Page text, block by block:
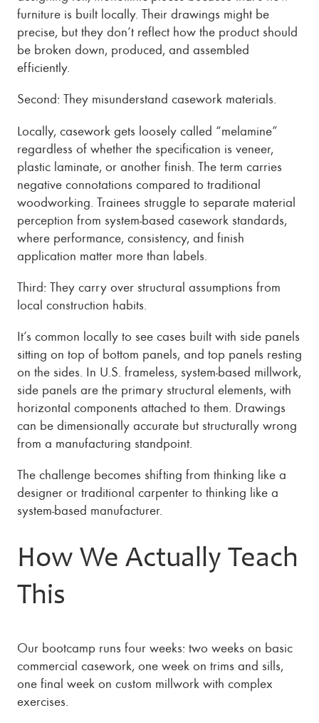
furniture is built locally. Their drawings might be
precise, but they don’t reflect how the product should
be broken down, produced, and assembled
efficiently.
Second: They misunderstand casework materials.
Locally, casework gets loosely called “melamine”
regardless of whether the specification is veneer,
plastic laminate, or another finish. The term carries
negative connotations compared to traditional
woodworking. Trainees struggle to separate material
perception from system-based casework standards,
where performance, consistency, and finish
application matter more than labels.
Third: They carry over structural assumptions from
local construction habits.
It’s common locally to see cases built with side panels
sitting on top of bottom panels, and top panels resting
on the sides. In U.S. frameless, system-based millwork,
side panels are the primary structural elements, with
horizontal components attached to them. Drawings
can be dimensionally accurate but structurally wrong
from a manufacturing standpoint.
The challenge becomes shifting from thinking like a
designer or traditional carpenter to thinking like a
system-based manufacturer.
How We Actually Teach
This
Our bootcamp runs four weeks: two weeks on basic
commercial casework, one week on trims and sills,
one final week on custom millwork with complex
exercises.